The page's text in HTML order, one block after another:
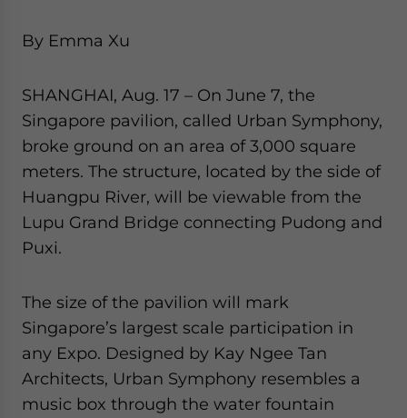
By Emma Xu
SHANGHAI, Aug. 17 – On June 7, the
Singapore pavilion, called Urban Symphony,
broke ground on an area of 3,000 square
meters. The structure, located by the side of
Huangpu River, will be viewable from the
Lupu Grand Bridge connecting Pudong and
Puxi.
The size of the pavilion will mark
Singapore’s largest scale participation in
any Expo. Designed by Kay Ngee Tan
Architects, Urban Symphony resembles a
music box through the water fountain
- case sensitive